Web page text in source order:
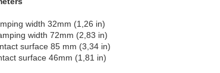
width 32mm (1,26 in)
width 72mm (2,83 in)
surface 85 mm (3,34 in)
surface 46mm (1,81 in)